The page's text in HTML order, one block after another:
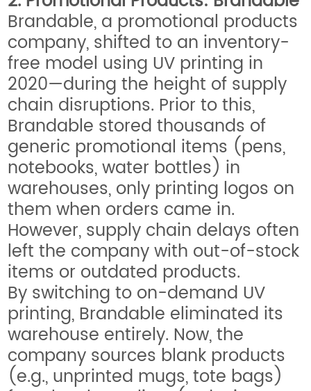
Brandable, a promotional products
company, shifted to an inventory-
free model using UV printing in
2020—during the height of supply
chain disruptions. Prior to this,
Brandable stored thousands of
generic promotional items (pens,
notebooks, water bottles) in
warehouses, only printing logos on
them when orders came in.
However, supply chain delays often
left the company with out-of-stock
items or outdated products.
By switching to on-demand UV
printing, Brandable eliminated its
warehouse entirely. Now, the
company sources blank products
(e.g., unprinted mugs, tote bags)